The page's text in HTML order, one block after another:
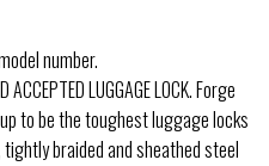
number.
ACCEPTED LUGGAGE LOCK. Forge
to be the toughest luggage locks
braided and sheathed steel